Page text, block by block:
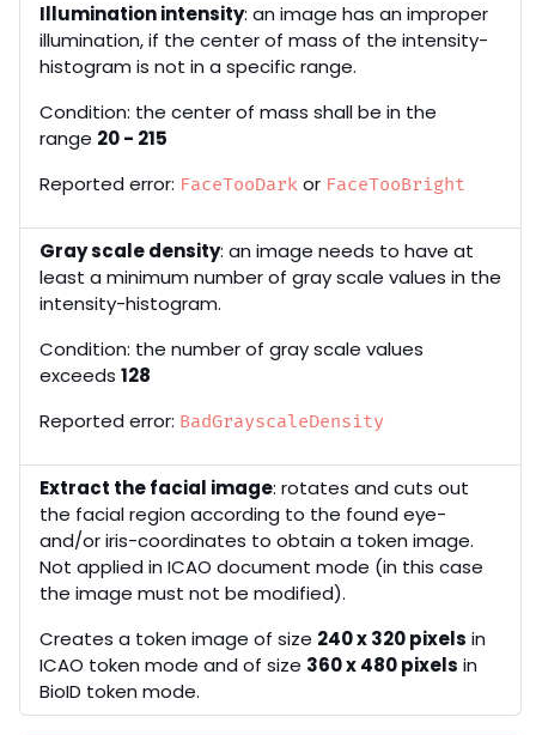
Illumination intensity: an image has an improper
illumination, if the center of mass of the intensity-
histogram is not in a specific range.
Condition: the center of mass shall be in the
range 20 - 215
Reported error: FaceTooDark or FaceTooBright
Gray scale density: an image needs to have at
least a minimum number of gray scale values in the
intensity-histogram.
Condition: the number of gray scale values
exceeds 128
Reported error: BadGrayscaleDensity
Extract the facial image: rotates and cuts out
the facial region according to the found eye-
and/or iris-coordinates to obtain a token image.
Not applied in ICAO document mode (in this case
the image must not be modified).
Creates a token image of size 240 x 320 pixels in
ICAO token mode and of size 360 x 480 pixels in
BioID token mode.